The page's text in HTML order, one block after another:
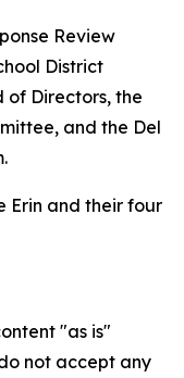
Review
District
of Directors, the
and the Del
Erin and their four
"as is"
not accept any